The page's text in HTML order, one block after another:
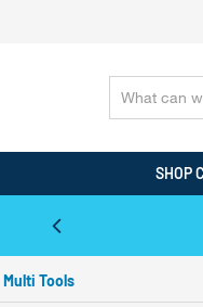
SHOP
Multi Tools